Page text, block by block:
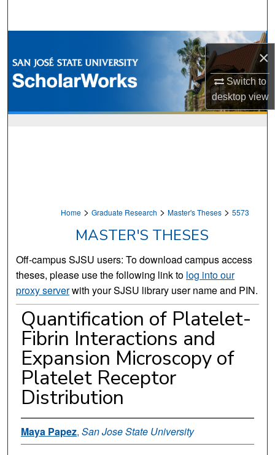
×
Switch to
desktopview
Browse Collections
My Account
Home > Graduate Research > Master's Theses > 5573
MASTER'S THESES
Off-campus SJSU users: To download campus access
theses, please use the following link to log into our
proxy serverwith your SJSU library user name and PIN.
Quantification of Platelet-
Fibrin Interactions and
Expansion Microscopy of
Platelet Receptor
Distribution
Maya Papez, San Jose State University